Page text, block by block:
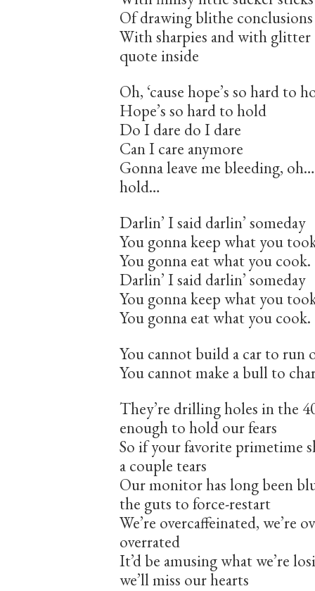
Of drawing blithe
With sharpies and with
quote inside
Oh, ‘cause hope’s so hard to
Hope’s so hard to hold
Do I dare do I dare
Can I care anymore
Gonna leave me bleeding,
hold…
Darlin’ I said darlin’ someday
You gonna keep what you
You gonna eat what you cook.
Darlin’ I said darlin’ someday
You gonna keep what you
You gonna eat what you cook.
You cannot build a car to run
You cannot make a bull to
They’re drilling holes in the
enough to hold our fears
So if your favorite primetime
a couple tears
Our monitor has long been
the guts to force-restart
We’re overcaffeinated, we’re
overrated
It’d be amusing what we’re
we’ll miss our hearts